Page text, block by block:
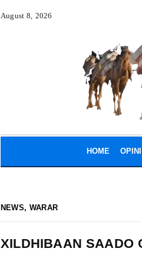
August 8, 2026
HOME
NEWS,WARAR
XILDHIBAAN SAADO